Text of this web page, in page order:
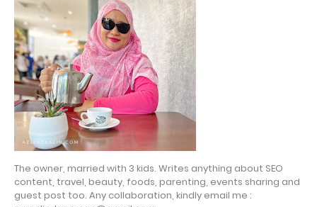
The owner, married with 3 kids. Writes anything about SEO
content, travel, beauty, foods, parenting, events sharing and
guest post too. Any collaboration, kindly email me :